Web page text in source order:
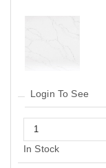
Login To See
In Stock